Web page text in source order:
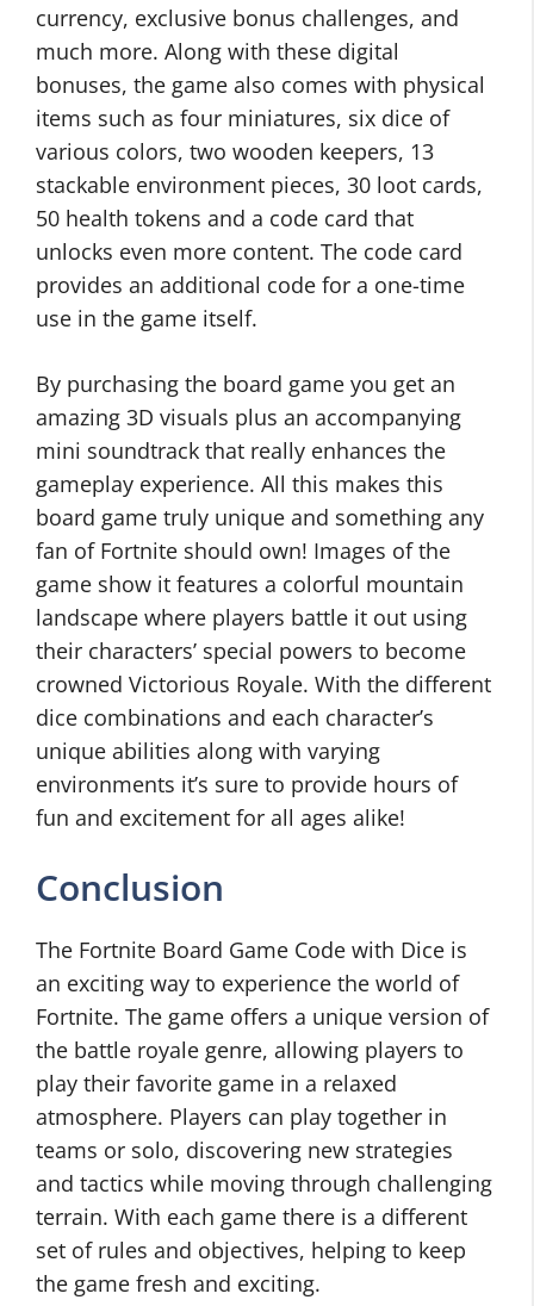
currency, exclusive bonus challenges, and
much more. Along with these digital
bonuses, the game also comes with physical
items such as four miniatures, six dice of
various colors, two wooden keepers, 13
stackable environment pieces, 30 loot cards,
50 health tokens and a code card that
unlocks even more content. The code card
provides an additional code for a one-time
use in the game itself.
By purchasing the board game you get an
amazing 3D visuals plus an accompanying
mini soundtrack that really enhances the
gameplay experience. All this makes this
board game truly unique and something any
fan of Fortnite should own! Images of the
game show it features a colorful mountain
landscape where players battle it out using
their characters’ special powers to become
crowned Victorious Royale. With the different
dice combinations and each character’s
unique abilities along with varying
environments it’s sure to provide hours of
fun and excitement for all ages alike!
Conclusion
The Fortnite Board Game Code with Dice is
an exciting way to experience the world of
Fortnite. The game offers a unique version of
the battle royale genre, allowing players to
play their favorite game in a relaxed
atmosphere. Players can play together in
teams or solo, discovering new strategies
and tactics while moving through challenging
terrain. With each game there is a different
set of rules and objectives, helping to keep
the game fresh and exciting.